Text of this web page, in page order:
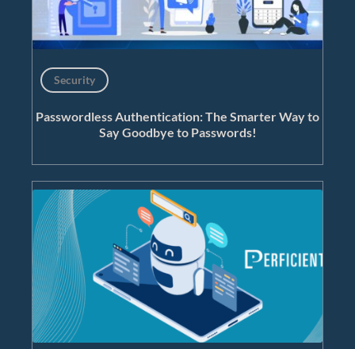
Security
Passwordless Authentication: The Smarter Way to
Say Goodbye to Passwords!